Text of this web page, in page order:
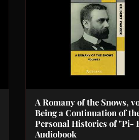
A Romany of the Snows,
Being a Continuation of
Personal Histories of "Pi-
Audiobook